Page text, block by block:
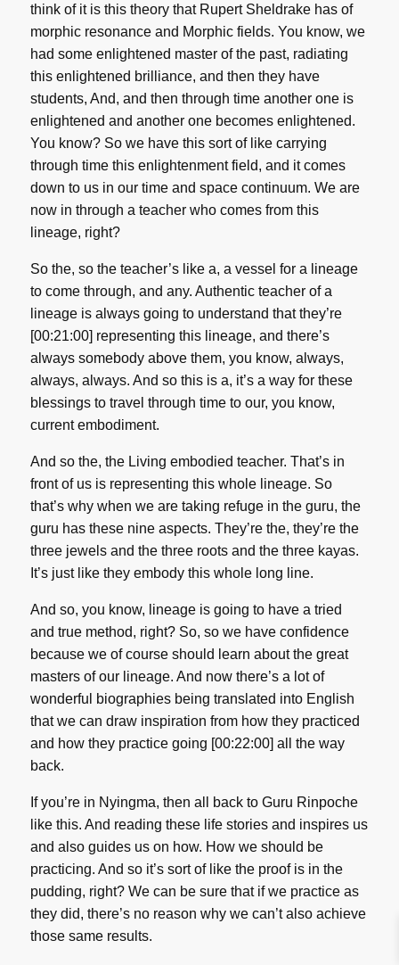
think of it is this theory that Rupert Sheldrake has of
morphic resonance and Morphic fields. You know, we
had some enlightened master of the past, radiating
this enlightened brilliance, and then they have
students, And, and then through time another one is
enlightened and another one becomes enlightened.
You know? So we have this sort of like carrying
through time this enlightenment field, and it comes
down to us in our time and space continuum. We are
now in through a teacher who comes from this
lineage, right?
So the, so the teacher’s like a, a vessel for a lineage
to come through, and any. Authentic teacher of a
lineage is always going to understand that they’re
[00:21:00] representing this lineage, and there’s
always somebody above them, you know, always,
always, always. And so this is a, it’s a way for these
blessings to travel through time to our, you know,
current embodiment.
And so the, the Living embodied teacher. That’s in
front of us is representing this whole lineage. So
that’s why when we are taking refuge in the guru, the
guru has these nine aspects. They’re the, they’re the
three jewels and the three roots and the three kayas.
It’s just like they embody this whole long line.
And so, you know, lineage is going to have a tried
and true method, right? So, so we have confidence
because we of course should learn about the great
masters of our lineage. And now there’s a lot of
wonderful biographies being translated into English
that we can draw inspiration from how they practiced
and how they practice going [00:22:00] all the way
back.
If you’re in Nyingma, then all back to Guru Rinpoche
like this. And reading these life stories and inspires us
and also guides us on how. How we should be
practicing. And so it’s sort of like the proof is in the
pudding, right? We can be sure that if we practice as
they did, there’s no reason why we can’t also achieve
those same results.